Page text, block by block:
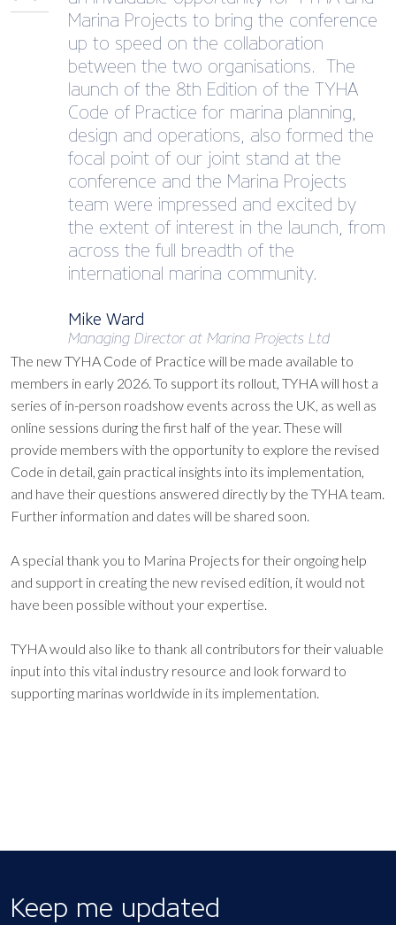
Marina Projects to bring the conference
up to speed on the collaboration
between the two organisations. The
launch of the 8th Edition of the TYHA
Code of Practice for marina planning,
design and operations, also formed the
focal point of our joint stand at the
conference and the Marina Projects
team were impressed and excited by
the extent of interest in the launch, from
across the full breadth of the
international marina community.
Mike Ward
Managing Director at Marina Projects Ltd
The new TYHA Code of Practice will be made available to
members in early 2026. To support its rollout, TYHA will host a
series of in-person roadshow events across the UK, as well as
online sessions during the first half of the year. These will
provide members with the opportunity to explore the revised
Code in detail, gain practical insights into its implementation,
and have their questions answered directly by the TYHA team.
Further information and dates will be shared soon.
A special thank you to Marina Projects for their ongoing help
and support in creating the new revised edition, it would not
have been possible without your expertise.
TYHA would also like to thank all contributors for their valuable
input into this vital industry resource and look forward to
supporting marinas worldwide in its implementation.
Keep me updated